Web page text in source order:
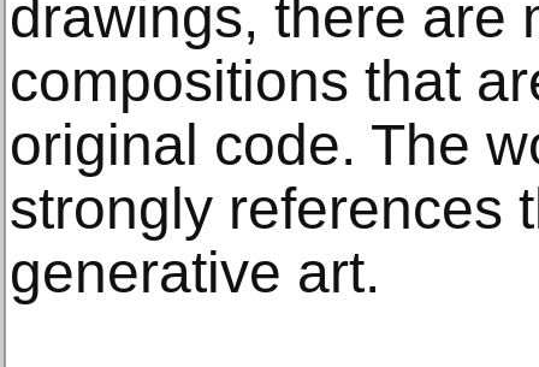
drawings, there are
compositions that
original code. The
strongly references
generative art.